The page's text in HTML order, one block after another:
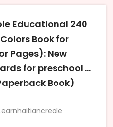
Educational 240
Book for
Pages): New
for preschool …
Book)